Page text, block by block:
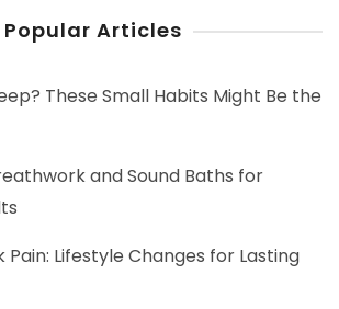
Popular Articles
These Small Habits Might Be the
and Sound Baths for
Pain: Lifestyle Changes for Lasting